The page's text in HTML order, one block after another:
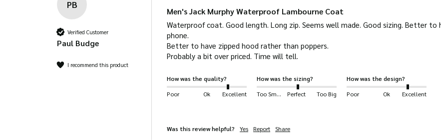
Ventilation eyelets.
Jack Murphy branded strip on inside.
PB
Verified Customer
Paul Budge
I recommend this product
Men's Jack Murphy Waterproof Lambourne Coat
Waterproof coat. Good length. Long zip. Seems well made. Good sizing. Better
phone.
Better to have zipped hood rather than poppers.
Probably a bit over priced. Time will tell.
How was the quality?
Poor
Ok Excellent
How was the sizing?
Too Small
Perfect Too Big
How was the design?
Poor
Ok Excellent
Was this review helpful? Yes Report Share